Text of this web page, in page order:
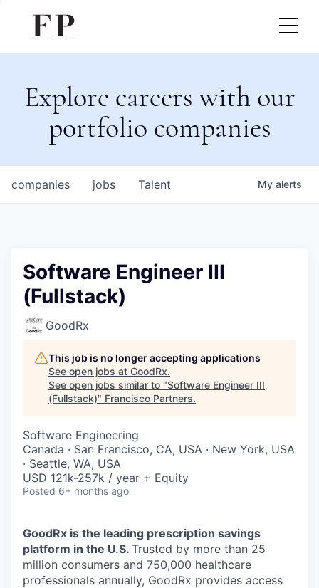
Explore careers with our
portfolio companies
jobs
companies Talent My alerts
Software Engineer III
(Fullstack)
GoodRx
This job is no longer accepting applications
See open jobs at GoodRx.
See open jobs similar to "Software Engineer III
(Fullstack)" Francisco Partners.
Software Engineering
Canada · San Francisco, CA, USA · New York, USA
· Seattle, WA, USA
USD 121k-257k / year + Equity
Posted 6+ months ago
GoodRx is the leading prescription savings
platform in the U.S. Trusted by more than 25
million consumers and 750,000 healthcare
professionals annually, GoodRx provides access